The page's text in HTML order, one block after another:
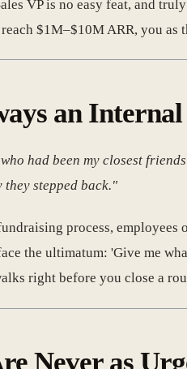
VP is no easy feat, and
$1M–$10M ARR, you as
an
had been my closest
stepped back."
process, employees
the ultimatum: 'Give me
right before you close a
Never as